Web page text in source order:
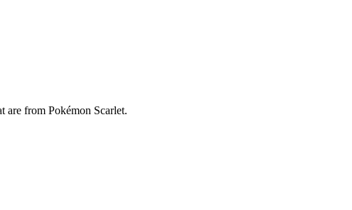
are from Pokémon Scarlet.